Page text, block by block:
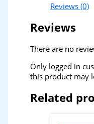
Reviews (0)
Reviews
There are no
Only logged in
this product may
Related